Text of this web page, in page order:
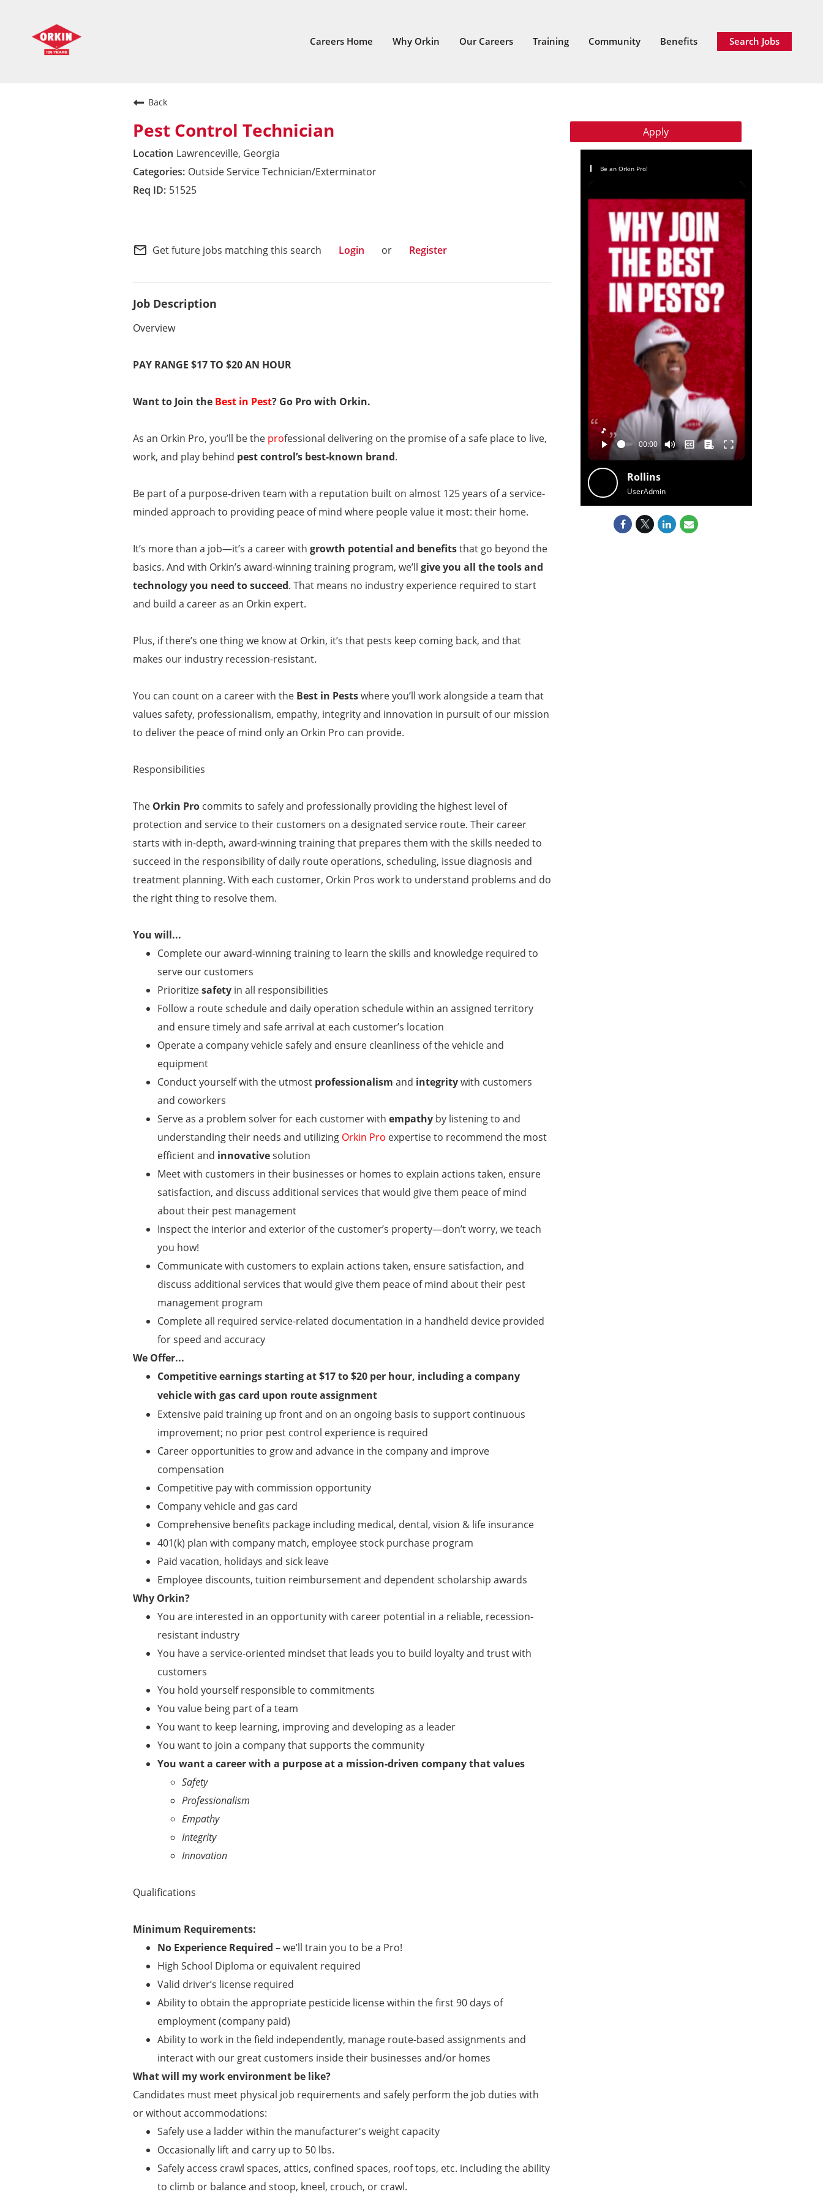
Careers Home Why Orkin Our Careers Training Community Benefits Search Jobs
Back
Pest Control Technician
Lawrenceville, Georgia
Outside Service Technician/Exterminator
51525
mail_outline Get future jobs matching this search Login or Register
Job Description
Overview
PAY RANGE $17 TO $20 AN HOUR
Want to Join the Best in Pest? Go Pro with Orkin.
As an Orkin Pro, you’ll be the professional delivering on the promise of a safe place to live,
work, and play behind pest control’s best-known brand.
Be part of a purpose-driven team with a reputation built on almost 125 years of a service-
minded approach to providing peace of mind where people value it most: their home.
It’s more than a job—it’s a career with growth potential and benefitsthat go beyond the
basics. And with Orkin’s award-winning training program, we’ll give you all the tools and
technology you need to succeed. That means no industry experience required to start
and build a career as an Orkin expert.
Plus, if there’s one thing we know at Orkin, it’s that pests keep coming back, and that
makes our industry recession-resistant.
You can count on a career with the Best in Pestswhere you’ll work alongside a team that
values safety, professionalism, empathy, integrity and innovation in pursuit of our mission
to deliver the peace of mind only an Orkin Pro can provide.
Responsibilities
The Orkin Pro commits to safely and professionally providing the highest level of
protection and service to their customers on a designated service route. Their career
starts with in-depth, award-winning training that prepares them with the skills needed to
succeed in the responsibility of daily route operations, scheduling, issue diagnosis and
treatment planning. With each customer, Orkin Pros work to understand problems and do
the right thing to resolve them.
You will...
Complete our award-winning training to learn the skills and knowledge required to
serve our customers
Prioritizesafety in all responsibilities
Follow a route schedule and daily operation schedule within an assigned territory
and ensure timely and safe arrival at each customer’s location
Operate a company vehicle safely and ensure cleanliness of the vehicle and
equipment
Conduct yourself with the utmost professionalism and integritywith customers
and coworkers
Serve as a problem solver for each customer with empathy by listening to and
understanding their needs and utilizing Orkin Pro expertise to recommend the most
efficient and innovativesolution
Meet with customers in their businesses or homes to explain actions taken, ensure
satisfaction, and discuss additional services that would give them peace of mind
about their pest management
Inspect the interior and exterior of the customer’s property—don’t worry, we teach
you how!
Communicate with customers to explain actions taken, ensure satisfaction, and
discuss additional services that would give them peace of mind about their pest
management program
Complete all required service-related documentation in a handheld device provided
for speed and accuracy
We Offer...
Competitive earnings starting at$17 to $20 per hour, including a company
vehicle with gas card upon route assignment
Extensive paid training up front and on an ongoing basis to support continuous
improvement; no prior pest control experience is required
Career opportunities to grow and advance in the company and improve
compensation
Competitive pay with commission opportunity
Company vehicle and gas card
Comprehensive benefits package including medical, dental, vision & life insurance
401(k) plan with company match, employee stock purchase program
Paid vacation, holidays and sick leave
Employee discounts, tuition reimbursement and dependent scholarship awards
Why Orkin?
You are interested in an opportunity with career potential in a reliable, recession-
resistant industry
You have a service-oriented mindset that leads you to build loyalty and trust with
customers
You hold yourself responsible to commitments
You value being part of a team
You want to keep learning, improving and developing as a leader
You want to join a company that supports the community
You want a career with a purpose at a mission-driven company that values
Safety
Professionalism
Empathy
Integrity
Innovation
Qualifications
Minimum Requirements:
No Experience Required – we’ll train you to be a Pro!
High School Diploma or equivalent required
Valid driver’s license required
Ability to obtain the appropriate pesticide license within the first 90 days of
employment (company paid)
Ability to work in the field independently, manage route-based assignments and
interact with our great customers inside their businesses and/or homes
What will my work environment be like?
Candidates must meet physical job requirements and safely perform the job duties with
or without accommodations:
Safely use a ladder within the manufacturer's weight capacity
Occasionally lift and carry up to 50 lbs.
Safely access crawl spaces, attics, confined spaces, roof tops, etc. including the ability
to climb or balance and stoop, kneel, crouch, or crawl.
Apply
Be an Orkin Pro!
🎵
Rollins
UserAdmin